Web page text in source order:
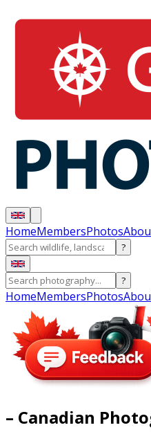
HomeMembersPhotos
?
?
HomeMembersPhotos
– Canadian